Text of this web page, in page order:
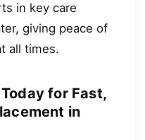
in key care
giving peace of
all times.
Today for Fast,
in